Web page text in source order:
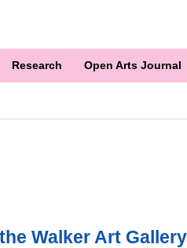
Research Open Arts Journal
Walker Art Gallery